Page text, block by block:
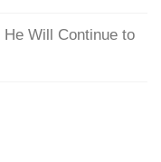
He Will Continue to